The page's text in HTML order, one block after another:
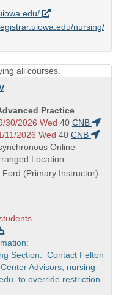
nursing/
all courses.
Practice
30/2026 Wed 40 CNB
11/2026 Wed 40 CNB
Online
Location
Ford (Primary Instructor)
Section. Contact Felton
Advisors, nursing-
to override restriction.